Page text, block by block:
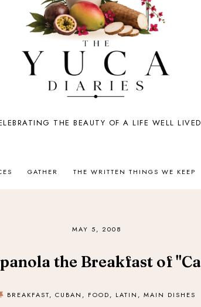
THE BEAUTY OF A LIFE WELL LIVED
GATHER THE WRITTEN THINGS WE KEEP
MAY 5, 2008
the Breakfast of
BREAKFAST, CUBAN , FOOD, LATIN , MAIN DISHES